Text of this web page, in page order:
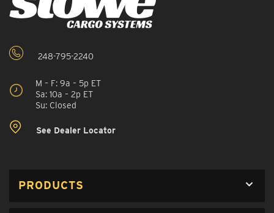
248-795-2240
M – F: 9a – 5p ET
Sa: 10a – 2p ET
Su: Closed
See Dealer Locator
PRODUCTS